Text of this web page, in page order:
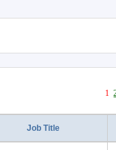
1
Job Title